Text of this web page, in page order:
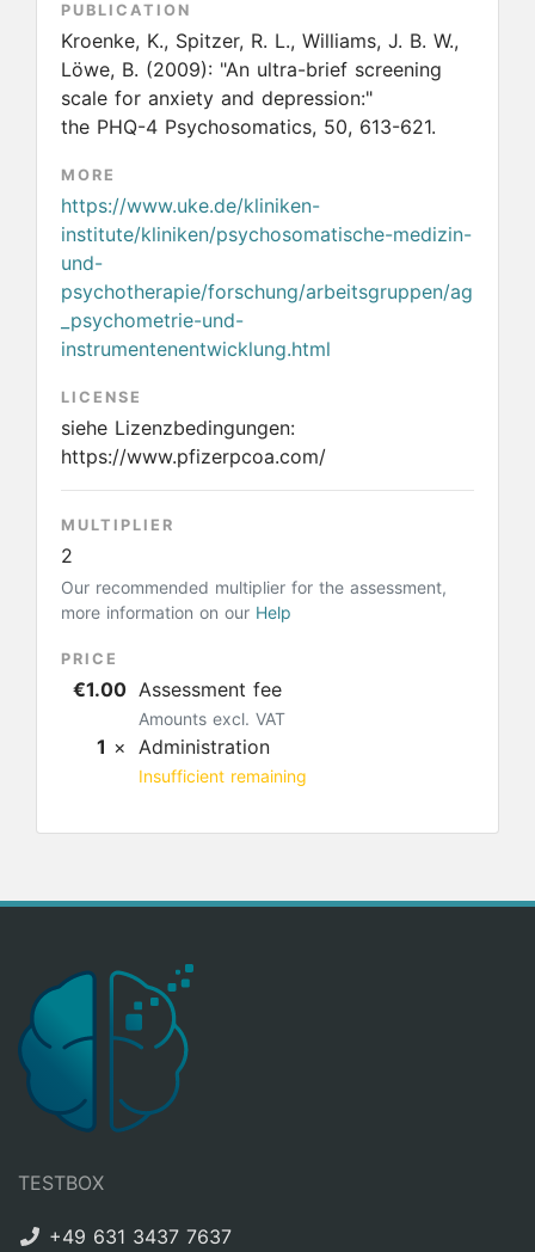
PUBLICATION
Kroenke, K., Spitzer, R. L., Williams, J. B. W.,
Löwe, B. (2009): "An ultra-brief screening
scale for anxiety and depression:"
the PHQ-4 Psychosomatics, 50, 613-621.
MORE
https://www.uke.de/kliniken-
institute/kliniken/psychosomatische-medizin-
und-
psychotherapie/forschung/arbeitsgruppen/ag
_psychometrie-und-
instrumentenentwicklung.html
LICENSE
siehe Lizenzbedingungen:
https://www.pfizerpcoa.com/
MULTIPLIER
2
Our recommended multiplier for the assessment,
more information on our Help
PRICE
€1.00 Assessment fee
Amounts excl. VAT
1 × Administration
Insufficient remaining
TESTBOX
+49 631 3437 7637